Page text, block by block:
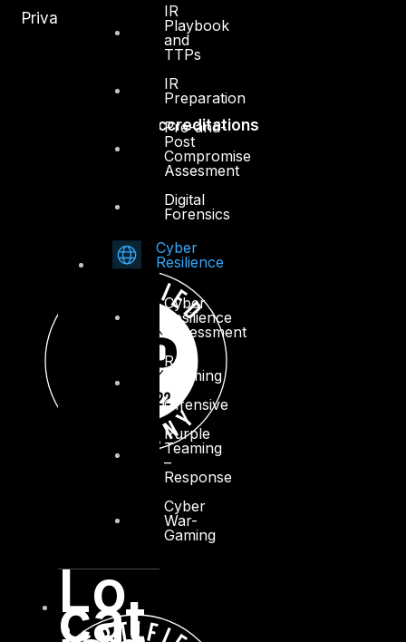
IR
Playbook
and
TTPs
IR
Preparation
Pre-and-
Post
Compromise
Assesment
Digital
Forensics
Cyber
Resilience
Cyber
Resilience
Assessment
Red
Teaming
–
Offensive
Purple
Teaming
–
Response
Cyber
War-
Gaming
Lo
cat
Privacy Policy
Accreditations